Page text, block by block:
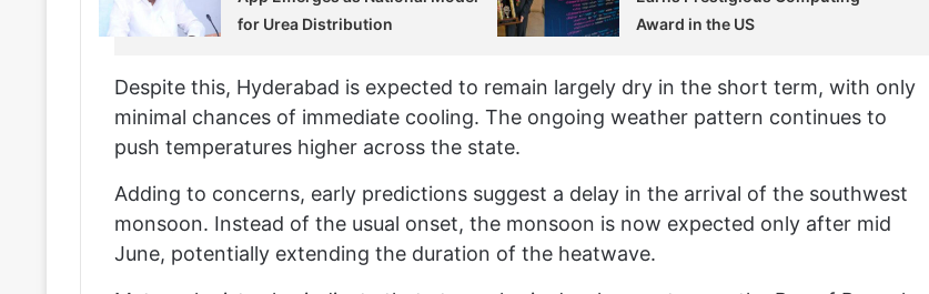
for Urea Distribution
Award in the US
Despite this, Hyderabad is expected to remain largely dry in the short term, with only
minimal chances of immediate cooling. The ongoing weather pattern continues to
push temperatures higher across the state.
Adding to concerns, early predictions suggest a delay in the arrival of the southwest
monsoon. Instead of the usual onset, the monsoon is now expected only after mid
June, potentially extending the duration of the heatwave.